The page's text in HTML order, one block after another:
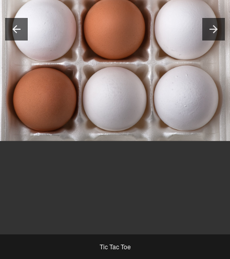
Tic Tac Toe